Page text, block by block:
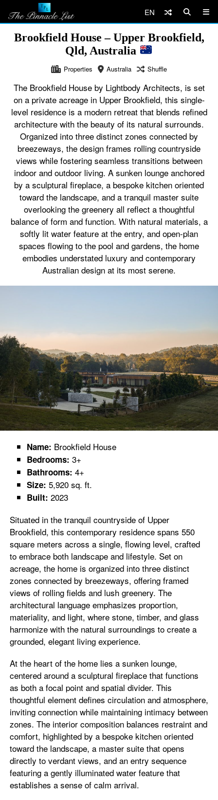
EN
Brookfield House – Upper Brookfield,
Qld, Australia
Properties Australia Shuffle
The Brookfield House by Lightbody Architects, is set
on a private acreage in Upper Brookfield, this single-
level residence is a modern retreat that blends refined
architecture with the beauty of its natural surrounds.
Organized into three distinct zones connected by
breezeways, the design frames rolling countryside
views while fostering seamless transitions between
indoor and outdoor living. A sunken lounge anchored
by a sculptural fireplace, a bespoke kitchen oriented
toward the landscape, and a tranquil master suite
overlooking the greenery all reflect a thoughtful
balance of form and function. With natural materials, a
softly lit water feature at the entry, and open-plan
spaces flowing to the pool and gardens, the home
embodies understated luxury and contemporary
Australian design at its most serene.
Name: Brookfield House
Bedrooms: 3+
Bathrooms: 4+
Size: 5,920 sq. ft.
Built: 2023
Situated in the tranquil countryside of Upper
Brookfield, this contemporary residence spans 550
square meters across a single, flowing level, crafted
to embrace both landscape and lifestyle. Set on
acreage, the home is organized into three distinct
zones connected by breezeways, offering framed
views of rolling fields and lush greenery. The
architectural language emphasizes proportion,
materiality, and light, where stone, timber, and glass
harmonize with the natural surroundings to create a
grounded, elegant living experience.
At the heart of the home lies a sunken lounge,
centered around a sculptural fireplace that functions
as both a focal point and spatial divider. This
thoughtful element defines circulation and atmosphere,
inviting connection while maintaining intimacy between
zones. The interior composition balances restraint and
comfort, highlighted by a bespoke kitchen oriented
toward the landscape, a master suite that opens
directly to verdant views, and an entry sequence
featuring a gently illuminated water feature that
establishes a sense of calm arrival.